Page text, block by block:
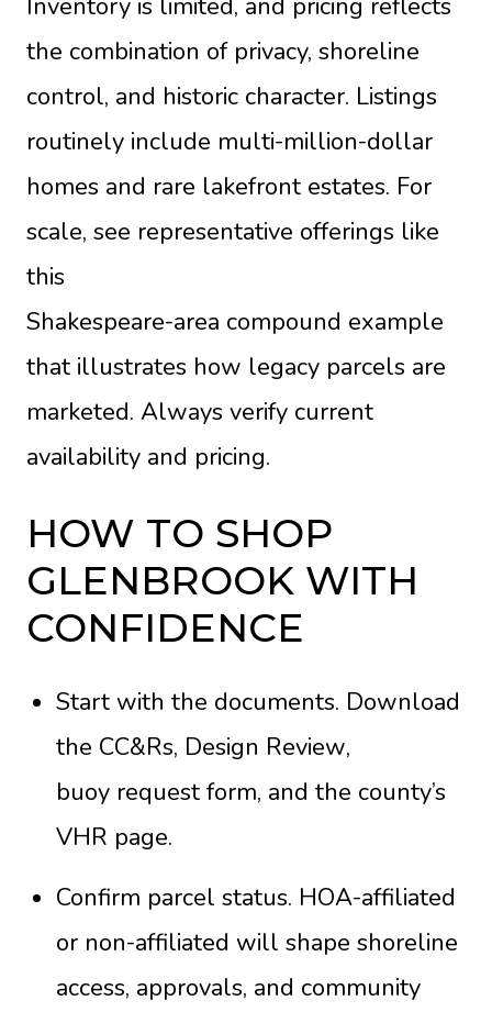
the combination of privacy, shoreline
control, and historic character. Listings
routinely include multi-million-dollar
homes and rare lakefront estates. For
scale, see representative offerings like
this
Shakespeare-area compound example
that illustrates how legacy parcels are
marketed. Always verify current
availability and pricing.
HOW TO SHOP
GLENBROOK WITH
CONFIDENCE
Start with the documents. Download
the CC&Rs, Design Review,
buoy request form, and the county’s
VHR page.
Confirm parcel status. HOA-affiliated
or non-affiliated will shape shoreline
access, approvals, and community